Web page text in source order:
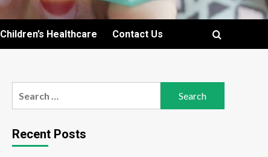
Children’s Healthcare Contact Us
Recent Posts